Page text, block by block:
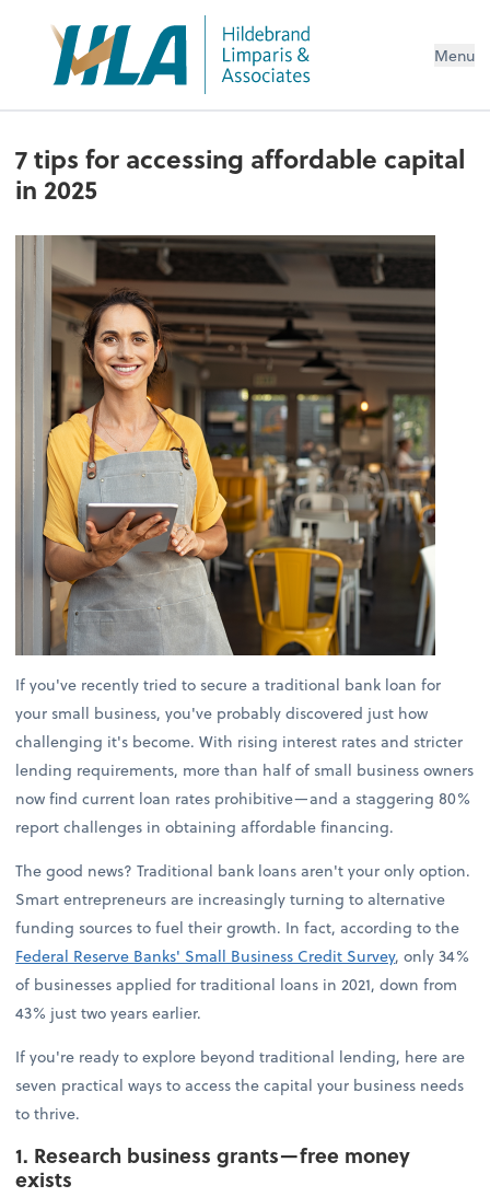
Menu
7 tips for accessing affordable capital
in 2025
If you've recently tried to secure a traditional bank loan for
your small business, you've probably discovered just how
challenging it's become. With rising interest rates and stricter
lending requirements, more than half of small business owners
now find current loan rates prohibitive—and a staggering 80%
report challenges in obtaining affordable financing.
The good news? Traditional bank loans aren't your only option.
Smart entrepreneurs are increasingly turning to alternative
funding sources to fuel their growth. In fact, according to the
Federal Reserve Banks' Small Business Credit Survey, only 34%
of businesses applied for traditional loans in 2021, down from
43% just two years earlier.
If you're ready to explore beyond traditional lending, here are
seven practical ways to access the capital your business needs
to thrive.
1. Research business grants—free money
exists